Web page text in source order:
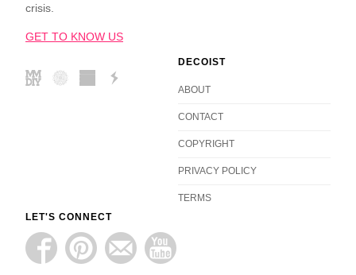
crisis.
GET TO KNOW US
DECOIST
ABOUT
CONTACT
COPYRIGHT
PRIVACY POLICY
TERMS
LET'S CONNECT